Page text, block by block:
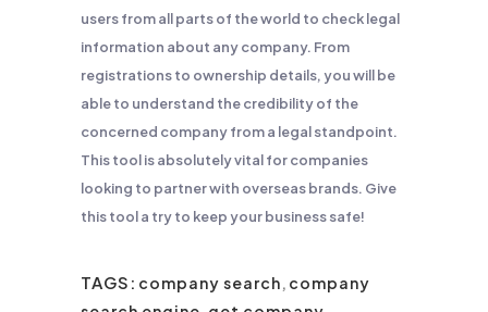
users from all parts of the world to check legal
information about any company. From
registrations to ownership details, you will be
able to understand the credibility of the
concerned company from a legal standpoint.
This tool is absolutely vital for companies
looking to partner with overseas brands. Give
this tool a try to keep your business safe!
TAGS: company search, company